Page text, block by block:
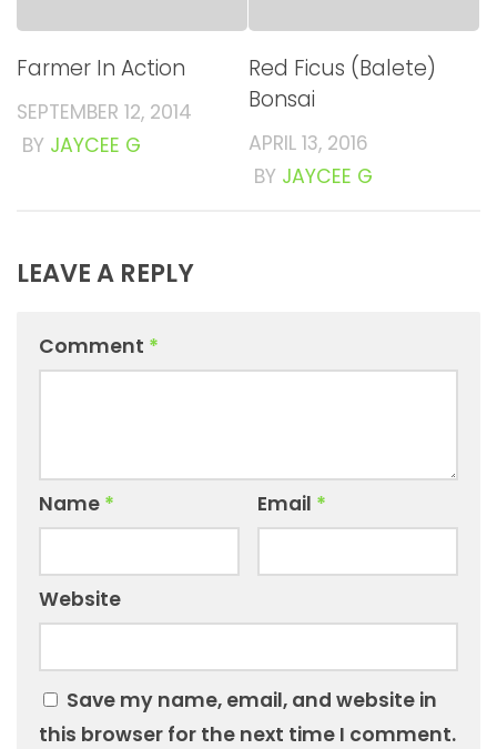
Farmer In Action
SEPTEMBER 12, 2014
BY JAYCEE G
Red Ficus (Balete)
Bonsai
APRIL 13, 2016
BY JAYCEE G
LEAVE A REPLY
Comment *
Name * Email *
Website
Save my name, email, and website in
this browser for the next time I comment.